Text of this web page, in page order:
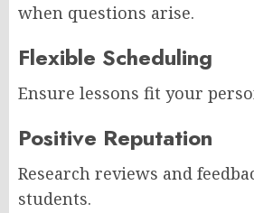
when questions arise.
Flexible Scheduling
Ensure lessons fit your
Positive Reputation
Research reviews and
students.